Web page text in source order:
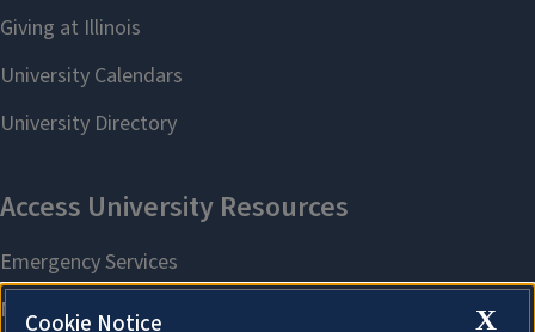
X
Cookie Notice